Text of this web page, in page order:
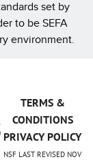
set by
to be SEFA
environment.
TERMS &
CONDITIONS
PRIVACY POLICY
NSF LAST REVISED NOV